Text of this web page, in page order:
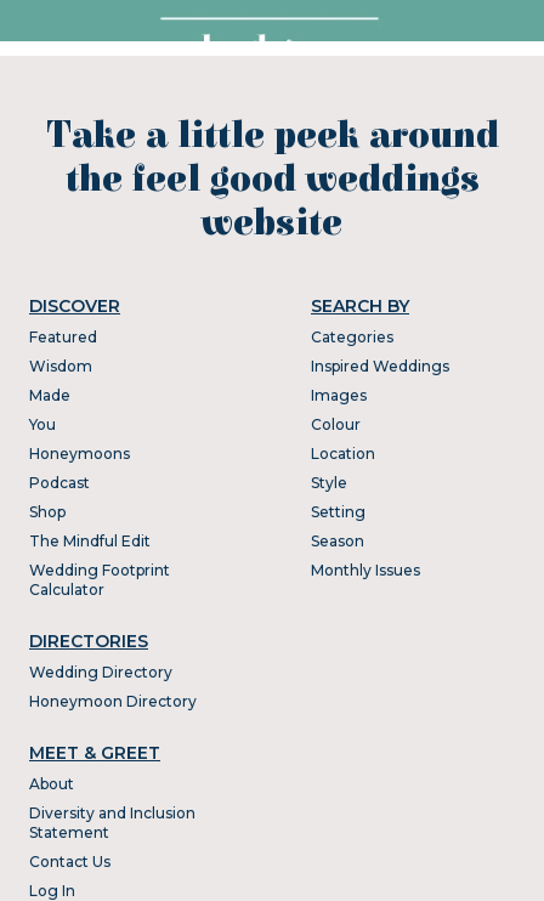
Take a little peek around
the feel good weddings
website
DISCOVER
Featured
Wisdom
Made
You
Honeymoons
Podcast
Shop
The Mindful Edit
Wedding Footprint
Calculator
DIRECTORIES
Wedding Directory
Honeymoon Directory
SEARCH BY
Categories
Inspired Weddings
Images
Colour
Location
Style
Setting
Season
Monthly Issues
MEET & GREET
About
Diversity and Inclusion
Statement
Contact Us
Log In